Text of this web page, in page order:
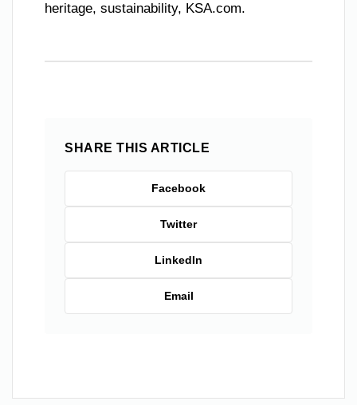
heritage, sustainability, KSA.com.
SHARE THIS ARTICLE
Facebook
Twitter
LinkedIn
Email